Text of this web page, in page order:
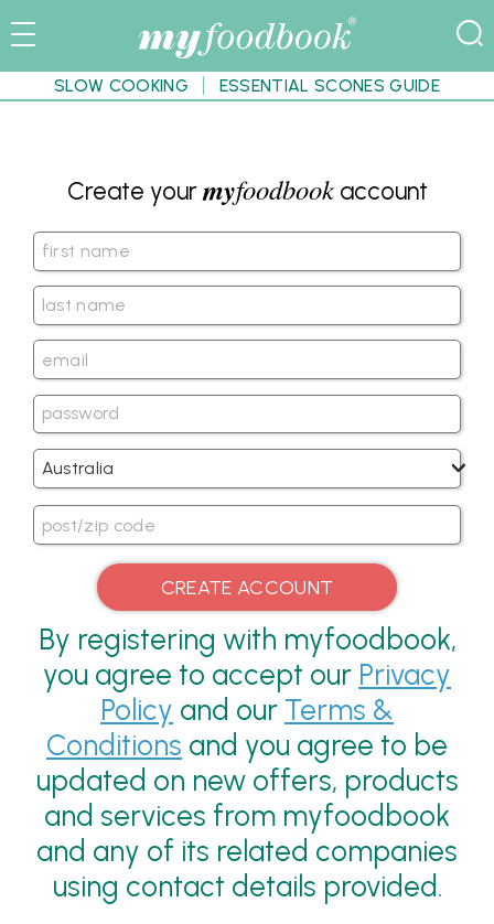
SLOW COOKING ESSENTIAL SCONES GUIDE
Create yourmyfoodbookaccount
By registering with myfoodbook,
you agree to accept our Privacy
Policy and our Terms &
Conditions and you agree to be
updated on new offers, products
and services from myfoodbook
and any of its related companies
using contact details provided.